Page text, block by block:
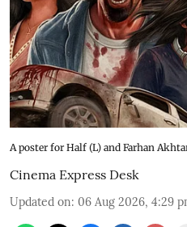
A poster for Half (L) and Farhan
Cinema Express Desk
Updated on: 06 Aug 2026, 4:29